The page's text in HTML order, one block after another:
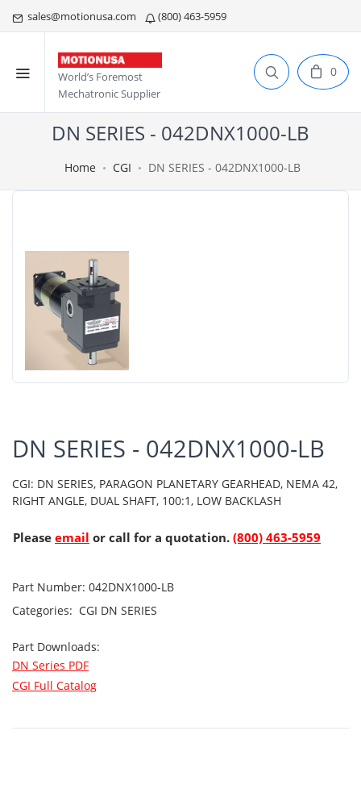
sales@motionusa.com (800) 463-5959
World’s Foremost
Mechatronic Supplier
0
DN SERIES - 042DNX1000-LB
Home CGI DN SERIES - 042DNX1000-LB
DN SERIES - 042DNX1000-LB
CGI: DN SERIES, PARAGON PLANETARY GEARHEAD, NEMA 42,
RIGHT ANGLE, DUAL SHAFT, 100:1, LOW BACKLASH
Please email or call for a quotation. (800) 463-5959
Part Number: 042DNX1000-LB
Categories: CGI DN SERIES
Part Downloads:
DN Series PDF
CGI Full Catalog